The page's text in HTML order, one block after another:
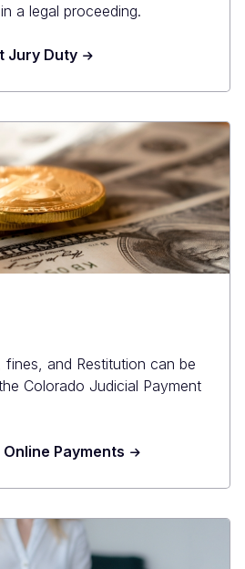
a legal proceeding.
Jury Duty
and Restitution can be
Colorado Judicial Payment
Payments